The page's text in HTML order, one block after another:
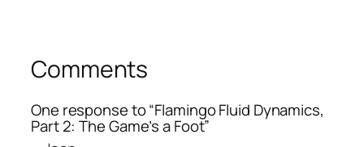
Comments
One response to “Flamingo Fluid Dynamics,
Part 2: The Game’s a Foot”